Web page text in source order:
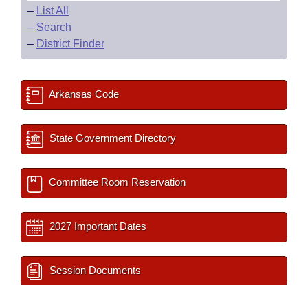
– List All
– Search
– District Finder
Arkansas Code
State Government Directory
Committee Room Reservation
2027 Important Dates
Session Documents